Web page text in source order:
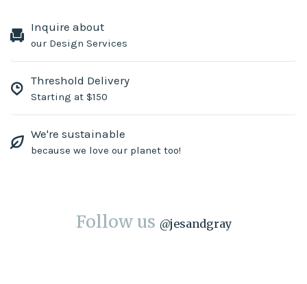
Inquire about
our Design Services
Threshold Delivery
Starting at $150
We're sustainable
because we love our planet too!
Follow us @jesandgray